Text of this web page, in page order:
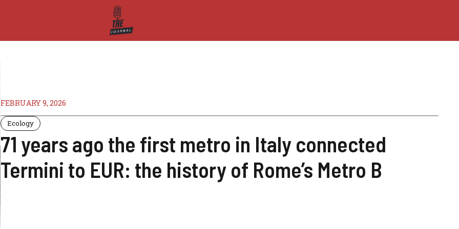
FEBRUARY 9, 2026
Ecology
71 years ago the first metro in Italy connected
Termini to EUR: the history of Rome’s Metro B